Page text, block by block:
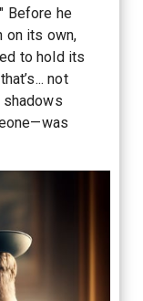
Before he
on its own,
to hold its
not
shadows